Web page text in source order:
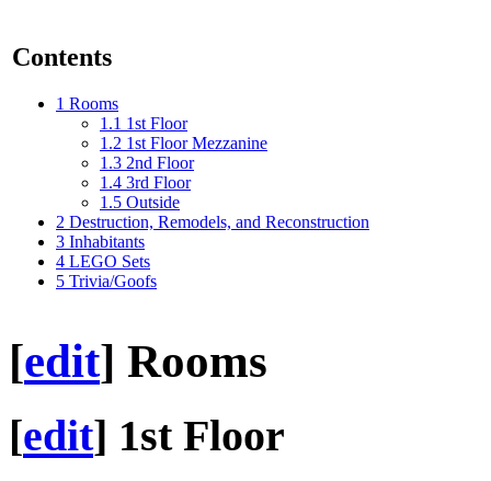
Contents
1 Rooms
1.1 1st Floor
1.2 1st Floor Mezzanine
1.3 2nd Floor
1.4 3rd Floor
1.5 Outside
2 Destruction, Remodels, and Reconstruction
3 Inhabitants
4 LEGO Sets
5 Trivia/Goofs
[edit] Rooms
[edit] 1st Floor